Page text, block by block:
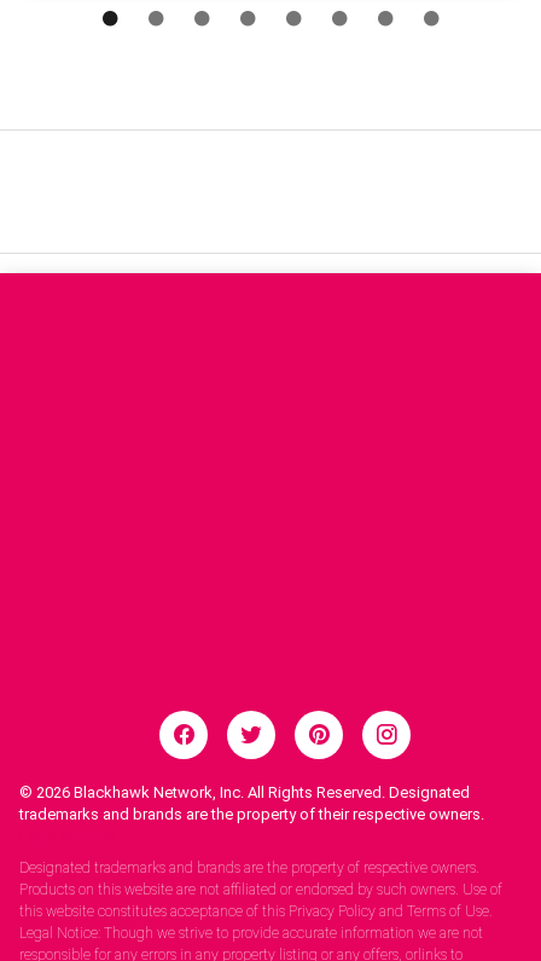
© 2026 Blackhawk Network, Inc. All Rights Reserved. Designated
trademarks and brands are the property of their respective owners.
Designated trademarks and brands are the property of respective owners.
Products on this website are not affiliated or endorsed by such owners. Use of
this website constitutes acceptance of this Privacy Policy and Terms of Use.
Legal Notice: Though we strive to provide accurate information we are not
responsible for any errors in any property listing or any offers, orlinks to